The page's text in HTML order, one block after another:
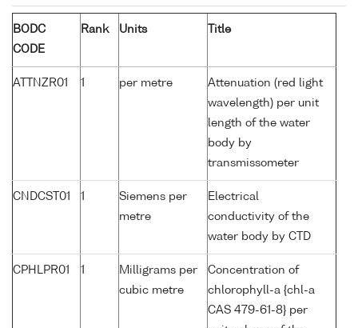
BODC
CODE
Rank Units Title
ATTNZR01 1 per metre
Attenuation (red light
wavelength) per unit
length of the water
body by
transmissometer
CNDCST01 1
Siemens per
metre
Electrical
conductivity of the
water body by CTD
CPHLPR01 1
Milligrams per
cubic metre
Concentration of
chlorophyll-a {chl-a
CAS 479-61-8} per